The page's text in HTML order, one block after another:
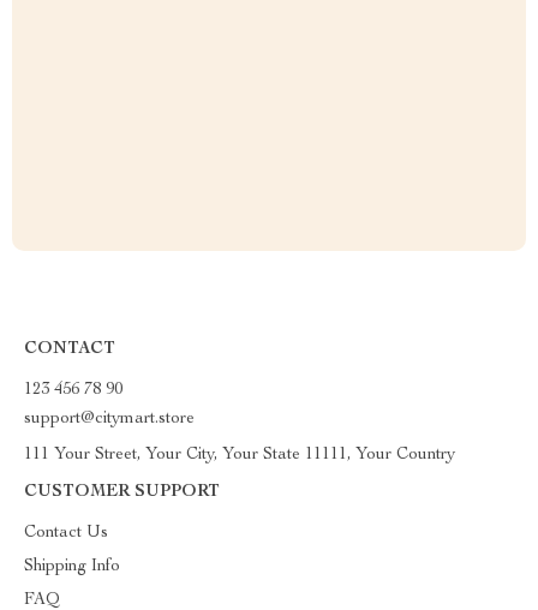
CONTACT
123 456 78 90
support@citymart.store
111 Your Street, Your City, Your State 11111, Your Country
CUSTOMER SUPPORT
Contact Us
Shipping Info
FAQ